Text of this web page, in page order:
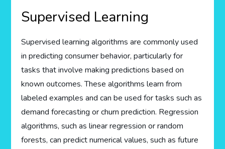
Supervised Learning
Supervised learning algorithms are commonly used
in predicting consumer behavior, particularly for
tasks that involve making predictions based on
known outcomes. These algorithms learn from
labeled examples and can be used for tasks such as
demand forecasting or churn prediction. Regression
algorithms, such as linear regression or random
forests, can predict numerical values, such as future